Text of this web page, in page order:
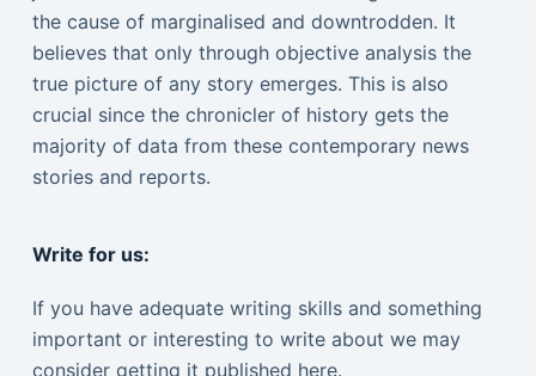
the cause of marginalised and downtrodden. It
believes that only through objective analysis the
true picture of any story emerges. This is also
crucial since the chronicler of history gets the
majority of data from these contemporary news
stories and reports.
Write for us:
If you have adequate writing skills and something
important or interesting to write about we may
consider getting it published here.